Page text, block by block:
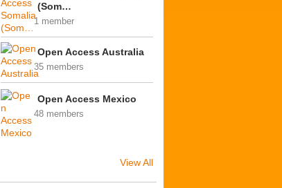
(Som…
1 member
Open Access Australia
35 members
Open Access Mexico
48 members
View All